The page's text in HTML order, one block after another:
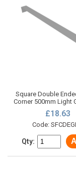
Square Double
Corner 500mm Light
£18.63
Code:
Qty: